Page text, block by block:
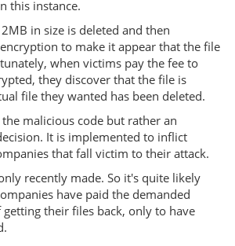
this instance.
in size is deleted and then
to make it appear that the file
when victims pay the fee to
they discover that the file is
file they wanted has been deleted.
malicious code but rather an
It is implemented to inflict
that fall victim to their attack.
recently made. So it's quite likely
have paid the demanded
their files back, only to have